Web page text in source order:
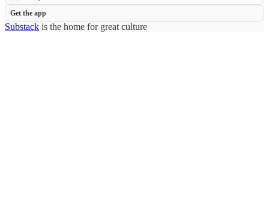
Get the app
Substack is the home for great culture